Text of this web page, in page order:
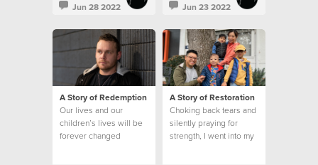
Jun 28 2022
Jun 23 2022
A Story of Redemption
Our lives and our
children’s lives will be
forever changed
A Story of Restoration
Choking back tears and
silently praying for
strength, I went into my